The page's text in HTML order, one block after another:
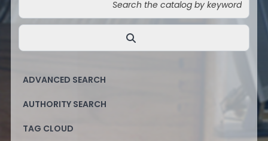
ADVANCED SEARCH
AUTHORITY SEARCH
TAG CLOUD